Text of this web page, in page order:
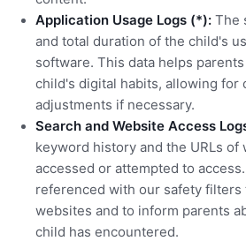
Application Usage Logs (*): The
and total duration of the child's
software. This data helps
child's digital habits, allowing for
adjustments if necessary.
Search and Website Access
keyword history and the URLs of
accessed or attempted to
referenced with our safety filters
websites and to inform parents
child has encountered.